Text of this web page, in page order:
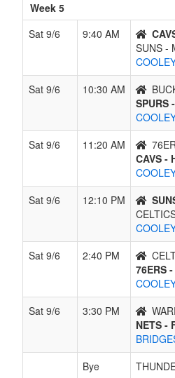
Week 5
Sat 9/6
9:40 AM
SUNS -
Sat 9/6
10:30 AM
SPURS
Sat 9/6
11:20 AM
CAVS -
Sat 9/6
12:10 PM
Sat 9/6
2:40 PM
76ERS
Sat 9/6
3:30 PM
NETS -
Bye